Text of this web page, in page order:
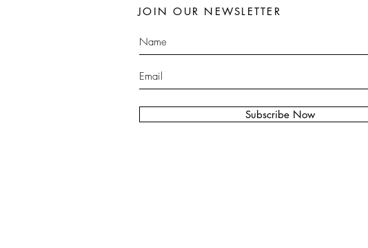
Subscribe Now
JOIN OUR NEWSLETTER